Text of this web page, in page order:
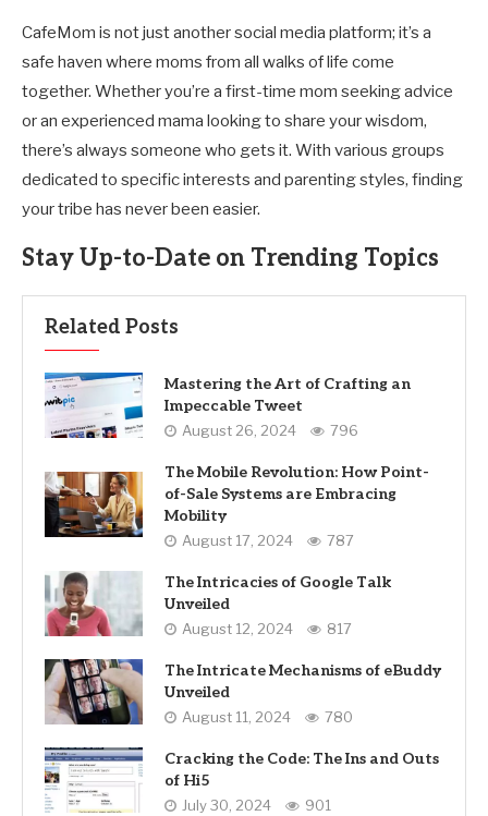
CafeMom is not just another social media platform; it’s a
safe haven where moms from all walks of life come
together. Whether you’re a first-time mom seeking advice
or an experienced mama looking to share your wisdom,
there’s always someone who gets it. With various groups
dedicated to specific interests and parenting styles, finding
your tribe has never been easier.
Stay Up-to-Date on Trending Topics
Related Posts
Mastering the Art of Crafting an
Impeccable Tweet
August 26, 2024 796
The Mobile Revolution: How Point-
of-Sale Systems are Embracing
Mobility
August 17, 2024 787
The Intricacies of Google Talk
Unveiled
August 12, 2024 817
The Intricate Mechanisms of eBuddy
Unveiled
August 11, 2024 780
Cracking the Code: The Ins and Outs
of Hi5
July 30, 2024 901